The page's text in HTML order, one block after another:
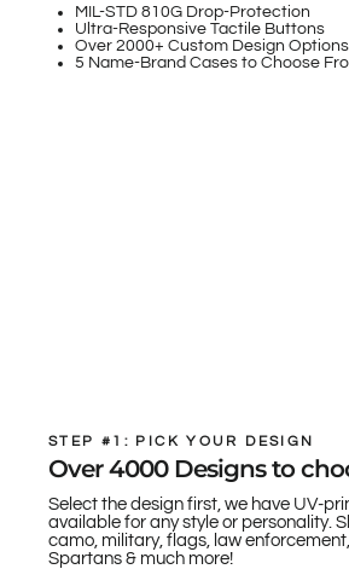
MIL-STD 810G Drop-Protection
Ultra-Responsive Tactile Buttons
Over 2000+ Custom Design Options
5 Name-Brand Cases to Choose
STEP #1: PICK YOUR DESIGN
Over 4000 Designs to
Select the design first, we have UV-
available for any style or personality.
camo, military, flags, law
Spartans & much more!